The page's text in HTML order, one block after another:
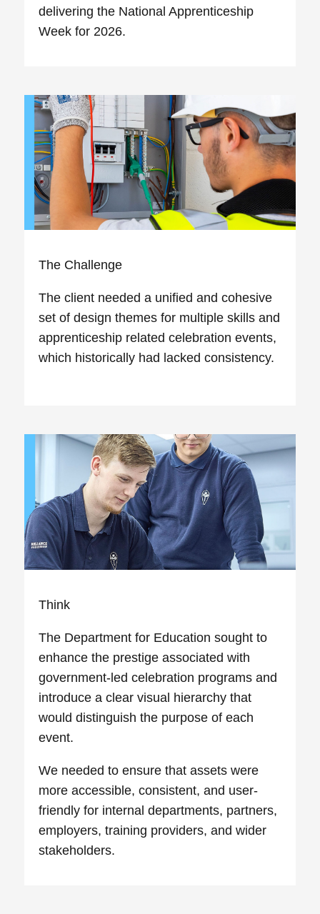
delivering the National Apprenticeship
Week for 2026.
The Challenge
The client needed a unified and cohesive
set of design themes for multiple skills and
apprenticeship related celebration events,
which historically had lacked consistency.
Think
The Department for Education sought to
enhance the prestige associated with
government-led celebration programs and
introduce a clear visual hierarchy that
would distinguish the purpose of each
event.
We needed to ensure that assets were
more accessible, consistent, and user-
friendly for internal departments, partners,
employers, training providers, and wider
stakeholders.